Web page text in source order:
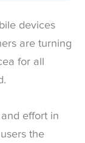
devices
are turning
for all
effort in
the